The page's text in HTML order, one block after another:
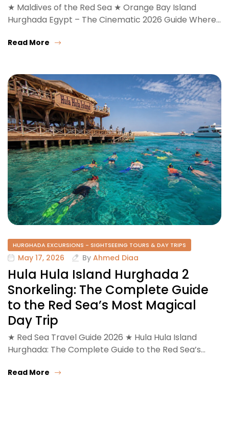
★ Maldives of the Red Sea ★ Orange Bay Island
Hurghada Egypt – The Cinematic 2026 Guide Where…
Read More
HURGHADA EXCURSIONS - SIGHTSEEING TOURS & DAY TRIPS
May 17, 2026 By Ahmed Diaa
Hula Hula Island Hurghada 2
Snorkeling: The Complete Guide
to the Red Sea’s Most Magical
Day Trip
★ Red Sea Travel Guide 2026 ★ Hula Hula Island
Hurghada: The Complete Guide to the Red Sea’s…
Read More